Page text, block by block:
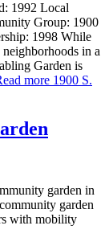
1992 Local
Group: 1900
1998 While
in a
Garden is
more 1900 S.
garden in
garden
with mobility